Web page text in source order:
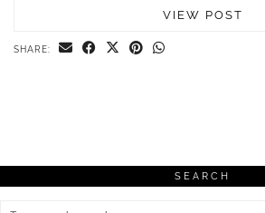
VIEW POST
SHARE:
SEARCH